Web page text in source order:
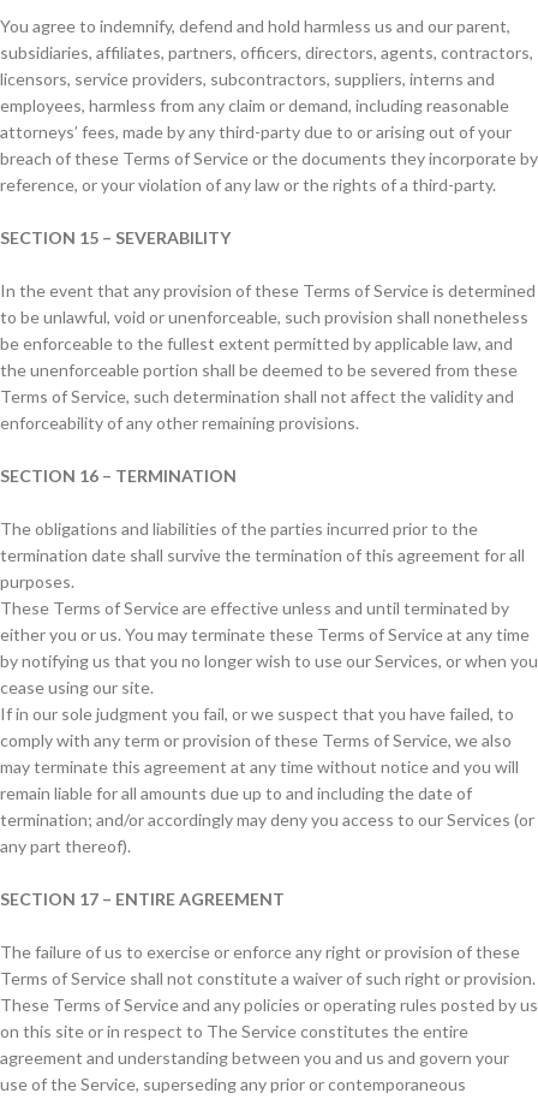
You agree to indemnify, defend and hold harmless us and our parent,
subsidiaries, affiliates, partners, officers, directors, agents, contractors,
licensors, service providers, subcontractors, suppliers, interns and
employees, harmless from any claim or demand, including reasonable
attorneys’ fees, made by any third-party due to or arising out of your
breach of these Terms of Service or the documents they incorporate by
reference, or your violation of any law or the rights of a third-party.
SECTION 15 – SEVERABILITY
In the event that any provision of these Terms of Service is determined
to be unlawful, void or unenforceable, such provision shall nonetheless
be enforceable to the fullest extent permitted by applicable law, and
the unenforceable portion shall be deemed to be severed from these
Terms of Service, such determination shall not affect the validity and
enforceability of any other remaining provisions.
SECTION 16 – TERMINATION
The obligations and liabilities of the parties incurred prior to the
termination date shall survive the termination of this agreement for all
purposes.
These Terms of Service are effective unless and until terminated by
either you or us. You may terminate these Terms of Service at any time
by notifying us that you no longer wish to use our Services, or when you
cease using our site.
If in our sole judgment you fail, or we suspect that you have failed, to
comply with any term or provision of these Terms of Service, we also
may terminate this agreement at any time without notice and you will
remain liable for all amounts due up to and including the date of
termination; and/or accordingly may deny you access to our Services (or
any part thereof).
SECTION 17 – ENTIRE AGREEMENT
The failure of us to exercise or enforce any right or provision of these
Terms of Service shall not constitute a waiver of such right or provision.
These Terms of Service and any policies or operating rules posted by us
on this site or in respect to The Service constitutes the entire
agreement and understanding between you and us and govern your
use of the Service, superseding any prior or contemporaneous